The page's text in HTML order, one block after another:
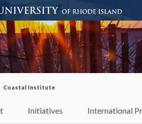
Institute
– Solutions –
Coastal Institute
Initiatives International